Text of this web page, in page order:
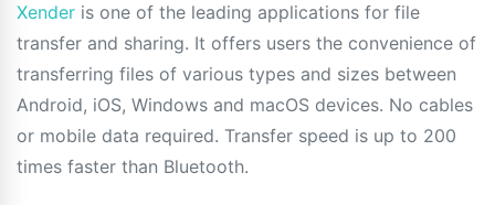
Xender is one of the leading applications for file
transfer and sharing. It offers users the convenience of
transferring files of various types and sizes between
Android, iOS, Windows and macOS devices. No cables
or mobile data required. Transfer speed is up to 200
times faster than Bluetooth.